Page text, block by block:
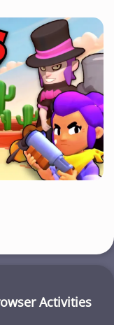
Activities